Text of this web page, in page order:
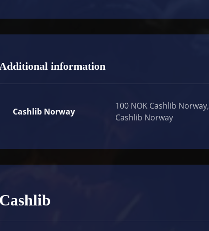
information
Cashlib Norway
100 NOK Cashlib
Cashlib Norway